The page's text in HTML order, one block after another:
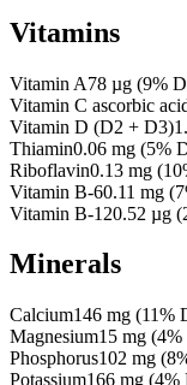
Vitamins
Vitamin A78 µg (9%
Vitamin C ascorbic
Vitamin D (D2 + D3)
Thiamin0.06 mg (5%
Riboflavin0.13 mg (10
Vitamin B-60.11 mg (7
Vitamin B-120.52 µg (
Minerals
Calcium146 mg (11%
Magnesium15 mg (4%
Phosphorus102 mg (8
Potassium166 mg (4%